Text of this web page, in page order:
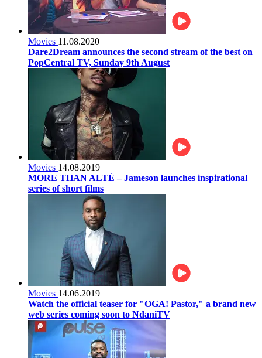
Movies 11.08.2020
Dare2Dream announces the second stream of the best on
PopCentral TV, Sunday 9th August
Movies 14.08.2019
MORE THAN ALTÈ – Jameson launches inspirational
series of short films
Movies 14.06.2019
Watch the official teaser for "OGA! Pastor," a brand new
web series coming soon to NdaniTV